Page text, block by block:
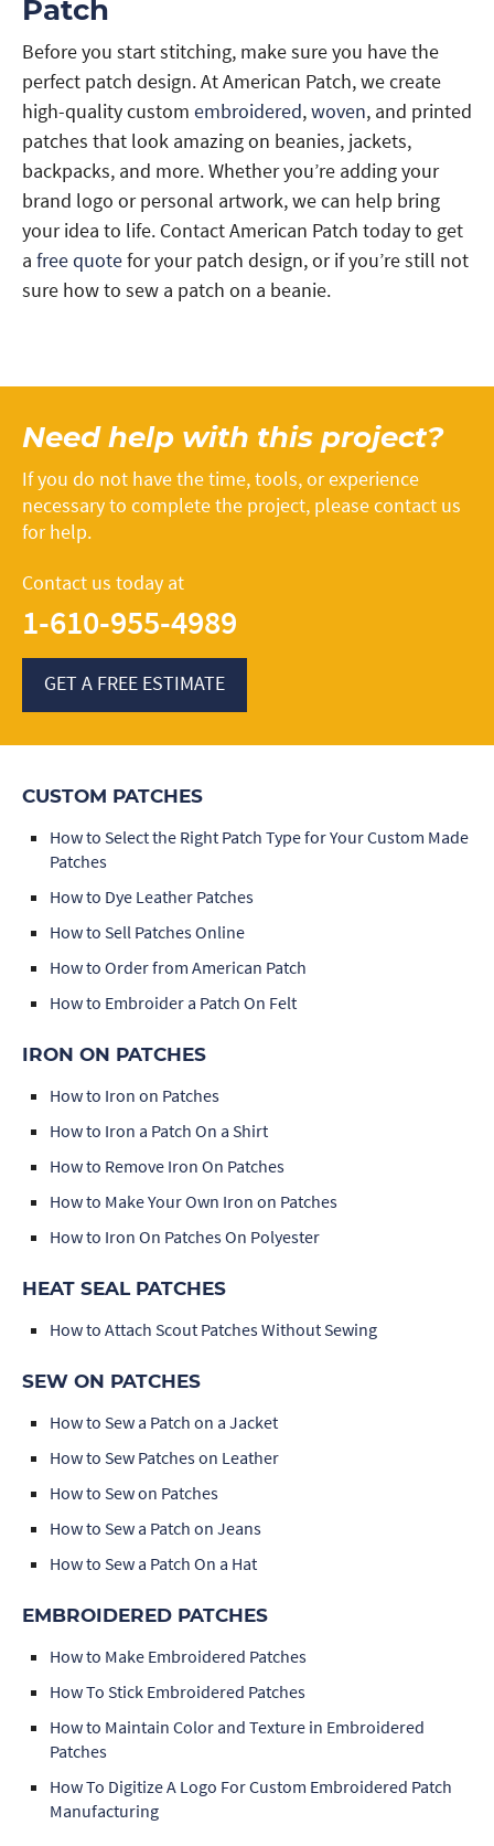
Patch
Before you start stitching, make sure you have the
perfect patch design. At American Patch, we create
high-quality custom embroidered,woven, and printed
patches that look amazing on beanies, jackets,
backpacks, and more. Whether you’re adding your
brand logo or personal artwork, we can help bring
your idea to life. Contact American Patch today to get
a free quotefor your patch design, or if you’re still not
sure how to sew a patch on a beanie.
Need help with this project?
If you do not have the time, tools, or experience
necessary to complete the project, please contact us
for help.
Contact us today at
1-610-955-4989
GET A FREE ESTIMATE
CUSTOM PATCHES
How to Select the Right Patch Type for Your Custom Made
Patches
How to Dye Leather Patches
How to Sell Patches Online
How to Order from American Patch
How to Embroider a Patch On Felt
IRON ON PATCHES
How to Iron on Patches
How to Iron a Patch On a Shirt
How to Remove Iron On Patches
How to Make Your Own Iron on Patches
How to Iron On Patches On Polyester
HEAT SEAL PATCHES
How to Attach Scout Patches Without Sewing
SEW ON PATCHES
How to Sew a Patch on a Jacket
How to Sew Patches on Leather
How to Sew on Patches
How to Sew a Patch on Jeans
How to Sew a Patch On a Hat
EMBROIDERED PATCHES
How to Make Embroidered Patches
How To Stick Embroidered Patches
How to Maintain Color and Texture in Embroidered
Patches
How To Digitize A Logo For Custom Embroidered Patch
Manufacturing